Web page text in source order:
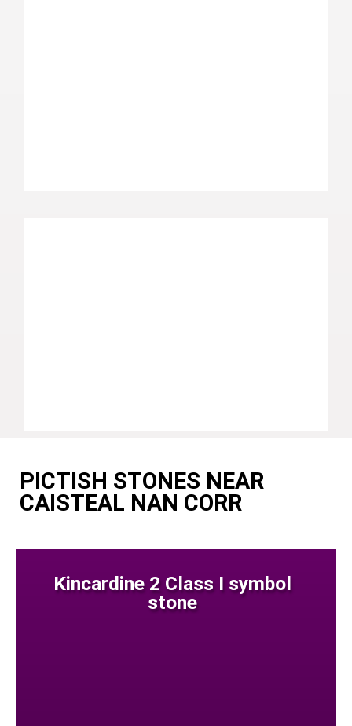
PICTISH STONES NEAR
CAISTEAL NAN CORR
Kincardine 2 Class I symbol
stone